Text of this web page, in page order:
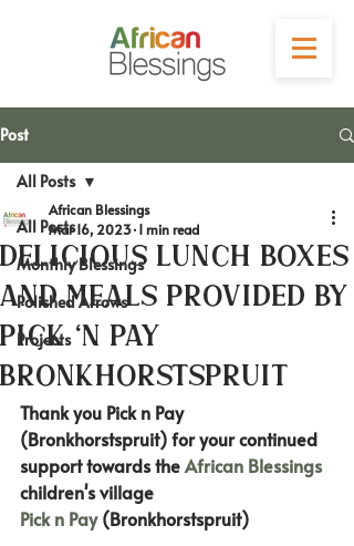
Post
All Posts
Monthly Blessings
Polished Arrows
Projects
All Posts
Delicious lunch boxes
and meals provided by
Pick ‘n Pay
Bronkhorstspruit
African Blessings
Mar 16, 2023 1 min read
Thank you Pick n Pay
(Bronkhorstspruit) for your continued
support towards the African Blessings
children's village
Pick n Pay (Bronkhorstspruit)